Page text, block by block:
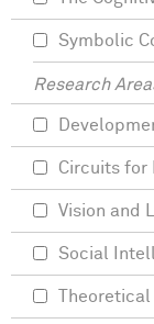
Symbolic
Research
Circuits for
Vision and
Social